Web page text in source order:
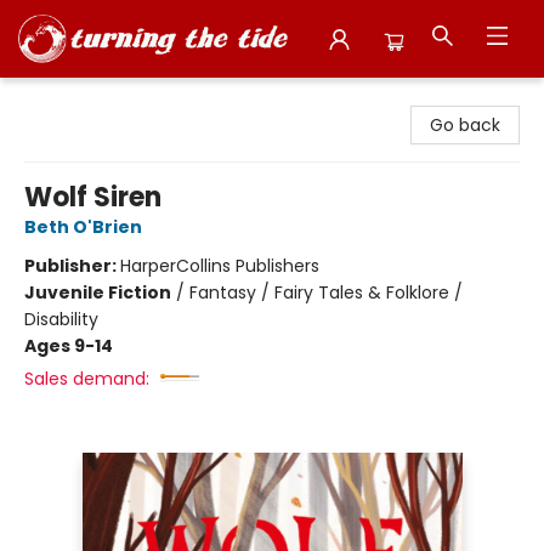
Go back
Wolf Siren
Beth O'Brien
Publisher:HarperCollins Publishers
Juvenile Fiction / Fantasy / Fairy Tales & Folklore /
Disability
Ages 9-14
Sales demand: